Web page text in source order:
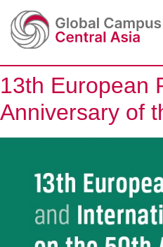
13th European
Anniversary of